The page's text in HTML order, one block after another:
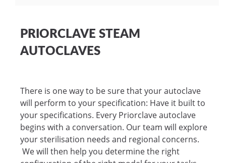
PRIORCLAVE STEAM
AUTOCLAVES
There is one way to be sure that your autoclave
will perform to your specification: Have it built to
your specifications. Every Priorclave autoclave
begins with a conversation. Our team will explore
your sterilisation needs and regional concerns.
We will then help you determine the right